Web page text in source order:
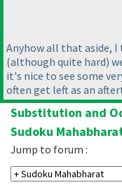
Anyhow all that aside,
(although quite hard)
it's nice to see some
often get left as an
Substitution and
Sudoku
Jump to forum :